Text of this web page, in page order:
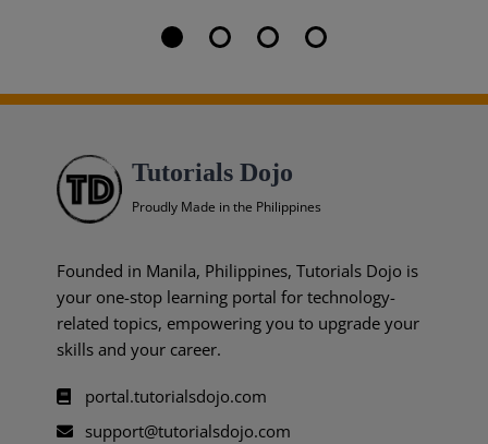
Tutorials Dojo
Proudly Made in the Philippines
Founded in Manila, Philippines, Tutorials Dojo is
your one-stop learning portal for technology-
related topics, empowering you to upgrade your
skills and your career.
portal.tutorialsdojo.com
support@tutorialsdojo.com